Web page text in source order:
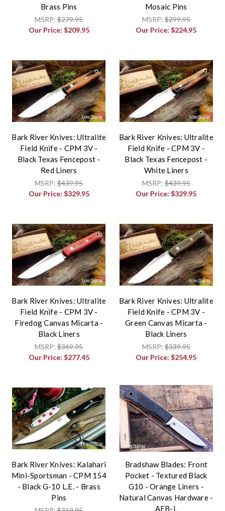
Brass Pins
MSRP:$279.95
Our Price: $209.95
Mosaic Pins
MSRP:$299.95
Our Price:$224.95
Bark River Knives: Ultralite
Field Knife - CPM 3V -
Black Texas Fencepost -
Red Liners
MSRP:$439.95
Our Price: $329.95
Bark River Knives: Ultralite
Field Knife - CPM 3V -
Black Texas Fencepost -
White Liners
MSRP:$439.95
Our Price:$329.95
Bark River Knives: Ultralite
Field Knife - CPM 3V -
Firedog Canvas Micarta -
Black Liners
MSRP:$369.95
Our Price: $277.45
Bark River Knives: Ultralite
Field Knife - CPM 3V -
Green Canvas Micarta -
Black Liners
MSRP:$339.95
Our Price:$254.95
Bark River Knives: Kalahari
Mini-Sportsman - CPM 154
- Black G-10 L.E. - Brass
Pins
Bradshaw Blades: Front
Pocket - Textured Black
G10 - Orange Liners -
Natural Canvas Hardware -
AEB-L